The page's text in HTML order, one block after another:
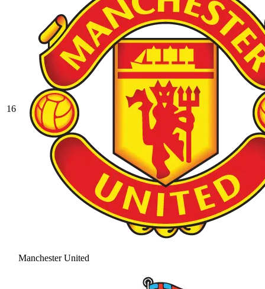
16
Manchester United